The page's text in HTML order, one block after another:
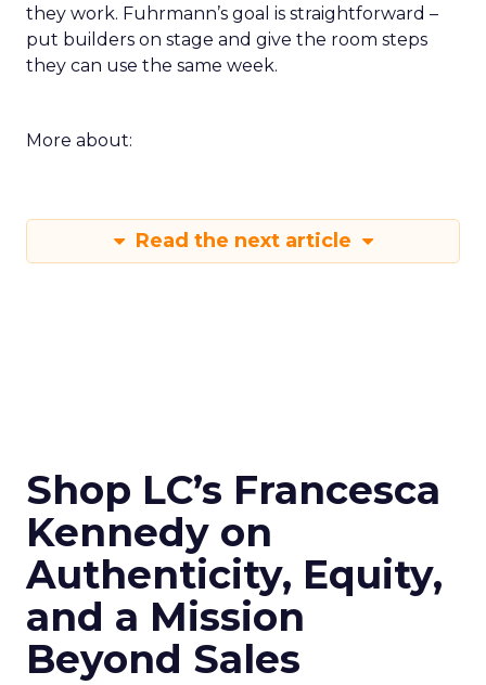
they work. Fuhrmann’s goal is straightforward –
put builders on stage and give the room steps
they can use the same week.
More about:
Read the next article
Shop LC’s Francesca
Kennedy on
Authenticity, Equity,
and a Mission
Beyond Sales